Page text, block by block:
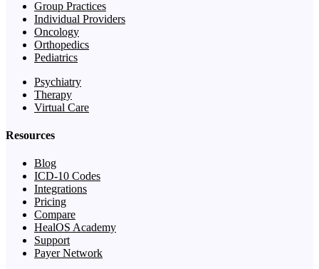
Group Practices
Individual Providers
Oncology
Orthopedics
Pediatrics
Psychiatry
Therapy
Virtual Care
Resources
Blog
ICD-10 Codes
Integrations
Pricing
Compare
HealOS Academy
Support
Payer Network